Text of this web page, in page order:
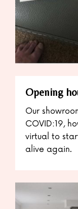
Opening
Our
COVID:19,
virtual to
alive again.